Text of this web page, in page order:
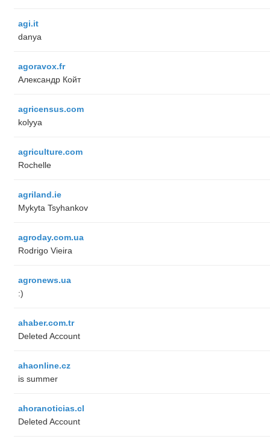
agi.it
danya
agoravox.fr
Александр Койт
agricensus.com
kolyya
agriculture.com
Rochelle
agriland.ie
Mykyta Tsyhankov
agroday.com.ua
Rodrigo Vieira
agronews.ua
:)
ahaber.com.tr
Deleted Account
ahaonline.cz
is summer
ahoranoticias.cl
Deleted Account